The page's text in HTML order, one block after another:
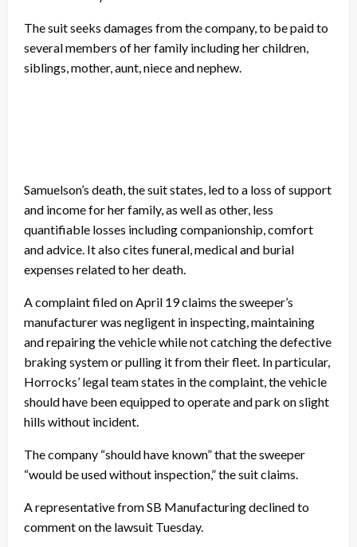
The suit seeks damages from the company, to be paid to
several members of her family including her children,
siblings, mother, aunt, niece and nephew.
Samuelson’s death, the suit states, led to a loss of support
and income for her family, as well as other, less
quantifiable losses including companionship, comfort
and advice. It also cites funeral, medical and burial
expenses related to her death.
A complaint filed on April 19 claims the sweeper’s
manufacturer was negligent in inspecting, maintaining
and repairing the vehicle while not catching the defective
braking system or pulling it from their fleet. In particular,
Horrocks’ legal team states in the complaint, the vehicle
should have been equipped to operate and park on slight
hills without incident.
The company “should have known” that the sweeper
“would be used without inspection,” the suit claims.
A representative from SB Manufacturing declined to
comment on the lawsuit Tuesday.